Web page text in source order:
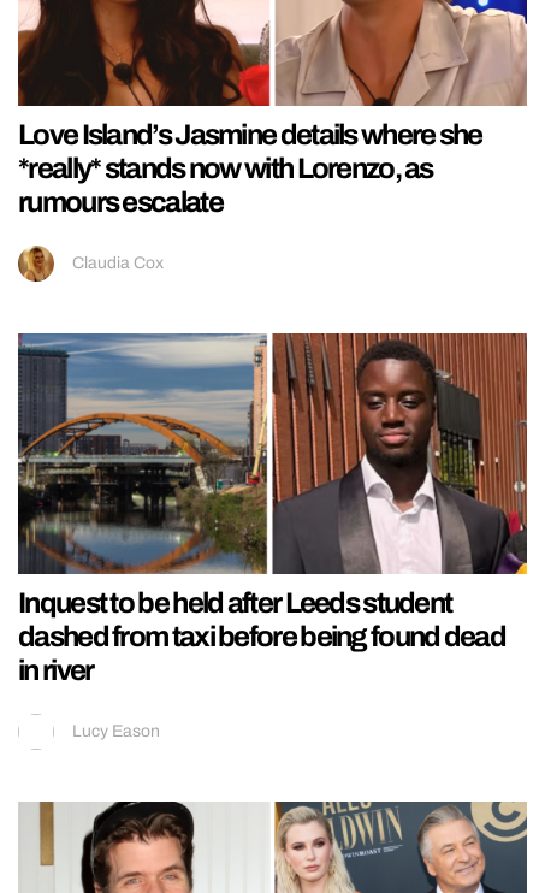
Love Island’s Jasmine details where she
*really* stands now with Lorenzo, as
rumours escalate
Claudia Cox
Inquest to be held after Leeds student
dashed from taxi before being found dead
in river
Lucy Eason